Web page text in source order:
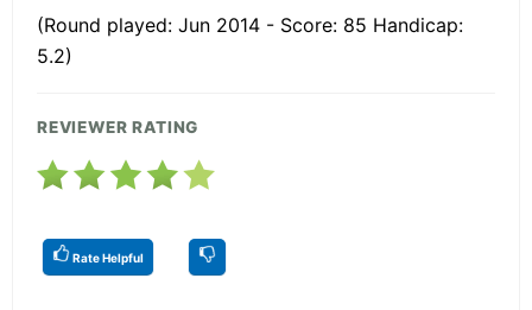
(Round played: Jun 2014 - Score: 85 Handicap:
5.2)
REVIEWER RATING
Rate Helpful